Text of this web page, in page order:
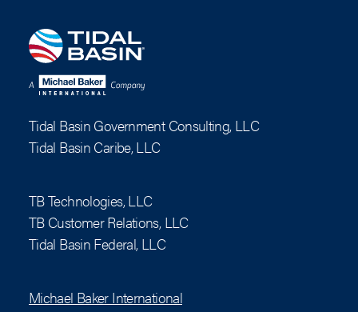
Tidal Basin Government Consulting, LLC
Tidal Basin Caribe, LLC
TB Technologies, LLC
TB Customer Relations, LLC
Tidal Basin Federal, LLC
Michael Baker International